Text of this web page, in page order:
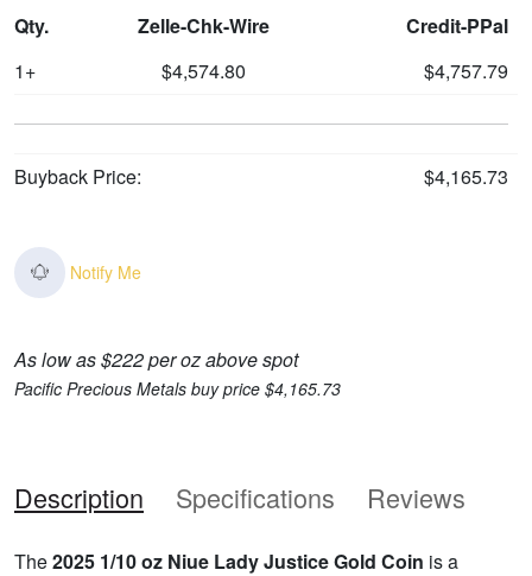
Qty. Zelle-Chk-Wire
Credit-PPal
1+
$4,574.80 $4,757.79
Buyback Price: $4,165.73
Notify Me
As low as $222 per oz above spot
Pacific Precious Metals buy price $4,165.73
Description Specifications Reviews
The2025 1/10 oz Niue Lady Justice Gold Coin is a